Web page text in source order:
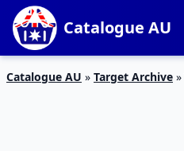
Catalogue AU
Catalogue AU » Target Archive »